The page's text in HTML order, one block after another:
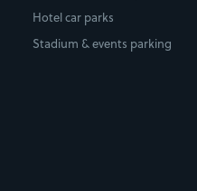
Hotel car parks
Stadium & events parking